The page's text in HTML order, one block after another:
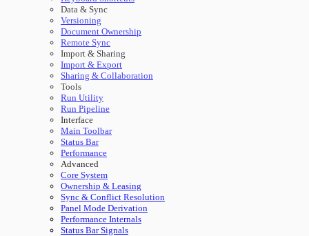
Data & Sync
Versioning
Document Ownership
Remote Sync
Import & Sharing
Import & Export
Sharing & Collaboration
Tools
Run Utility
Run Pipeline
Interface
Main Toolbar
Status Bar
Performance
Advanced
Core System
Ownership & Leasing
Sync & Conflict Resolution
Panel Mode Derivation
Performance Internals
Status Bar Signals